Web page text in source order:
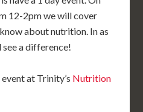
12-2pm we will cover
about nutrition. In as
a difference!
at Trinity’s Nutrition